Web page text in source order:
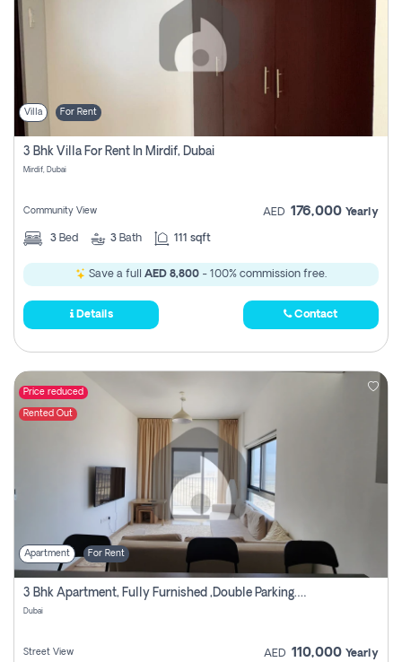
Villa For Rent
3 Bhk Villa For Rent In Mirdif, Dubai
Mirdif, Dubai
Community View AED 176,000 Yearly
3 Bed 3 Bath 111 sqft
Save a full AED 8,800 - 100% commission free.
Details Contact
Price reduced
Rented Out
Apartment For Rent
3 Bhk Apartment, Fully Furnished ,double Parking. For Rent
Dubai
Street View AED 110,000 Yearly